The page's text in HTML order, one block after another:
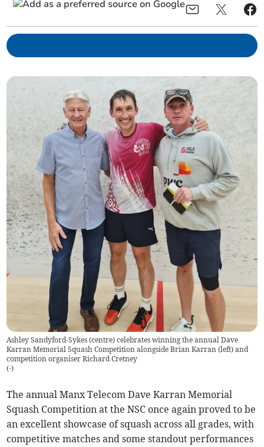
Ashley Sandyford-Sykes (centre) celebrates winning the annual Dave
Karran Memorial Squash Competition alongside Brian Karran (left) and
competition organiser Richard Cretney
(-)
The annual Manx Telecom Dave Karran Memorial
Squash Competition at the NSC once again proved to be
an excellent showcase of squash across all grades, with
competitive matches and some standout performances